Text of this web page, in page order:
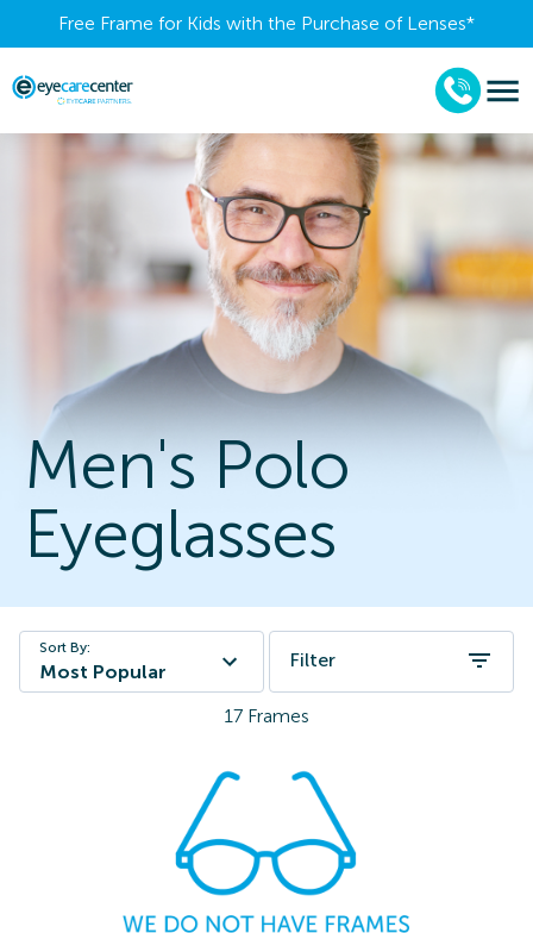
Free Frame for Kids with the Purchase of Lenses​*
Men's Polo
Eyeglasses
Sort By:
Most Popular
Filter
17 Frames